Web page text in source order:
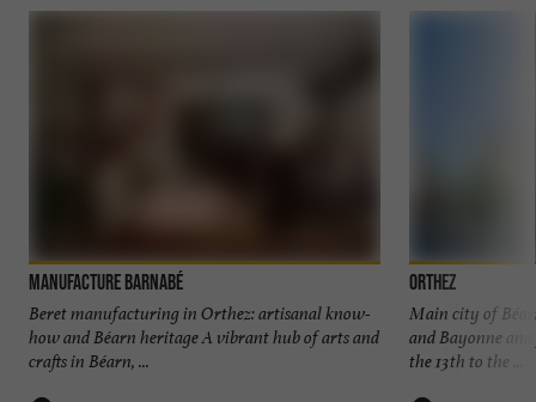
Manufacture Barnabé
Beret manufacturing in Orthez: artisanal know-
how and Béarn heritage A vibrant hub of arts and
crafts in Béarn, ...
Orthez
Main city of
and Bayonne
the 13th to the ...